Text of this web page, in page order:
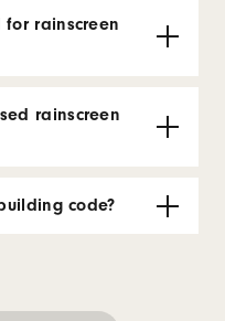
rainscreen
rainscreen
code?